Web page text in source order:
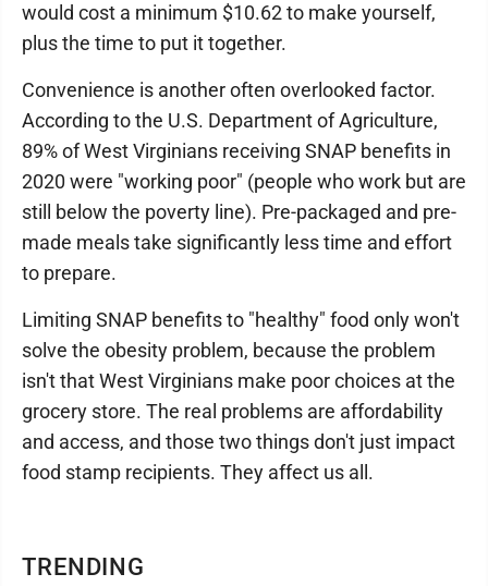
TRENDING
would cost a minimum $10.62 to make yourself,
plus the time to put it together.
Convenience is another often overlooked factor.
According to the U.S. Department of Agriculture,
89% of West Virginians receiving SNAP benefits in
2020 were "working poor" (people who work but are
still below the poverty line). Pre-packaged and pre-
made meals take significantly less time and effort
to prepare.
Limiting SNAP benefits to "healthy" food only won't
solve the obesity problem, because the problem
isn't that West Virginians make poor choices at the
grocery store. The real problems are affordability
and access, and those two things don't just impact
food stamp recipients. They affect us all.